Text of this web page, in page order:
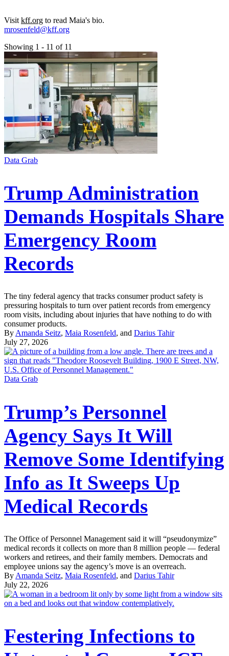
Visit kff.org to read Maia's bio.
mrosenfeld@kff.org
Showing 1 - 11 of 11
Data Grab
Trump Administration
Demands Hospitals Share
Emergency Room
Records
The tiny federal agency that tracks consumer product safety is
pressuring hospitals to turn over patient records from emergency
room visits, including about injuries that have nothing to do with
consumer products.
By Amanda Seitz, Maia Rosenfeld, and Darius Tahir
July 27, 2026
Data Grab
Trump’s Personnel
Agency Says It Will
Remove Some Identifying
Info as It Sweeps Up
Medical Records
The Office of Personnel Management said it will “pseudonymize”
medical records it collects on more than 8 million people — federal
workers and retirees, and their family members. Democrats and
employee unions say the agency’s move is an overreach.
By Amanda Seitz, Maia Rosenfeld, and Darius Tahir
July 22, 2026
Festering Infections to